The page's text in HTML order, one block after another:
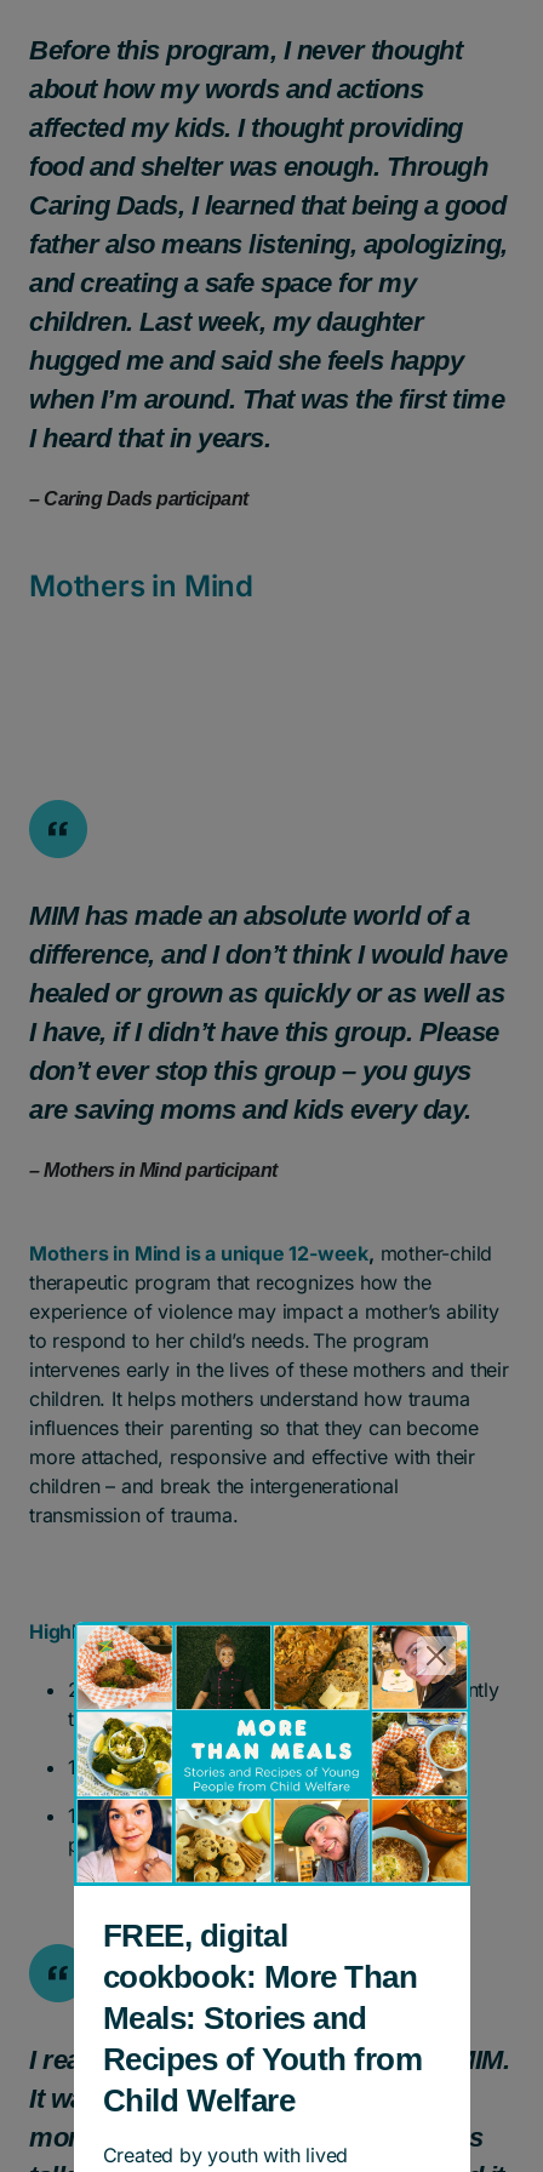
Before this program, I never thought
about how my words and actions
affected my kids. I thought providing
food and shelter was enough. Through
Caring Dads, I learned that being a good
father also means listening, apologizing,
and creating a safe space for my
children. Last week, my daughter
hugged me and said she feels happy
when I’m around. That was the first time
I heard that in years.
– Caring Dads participant
Mothers in Mind
MIM has made an absolute world of a
difference, and I don’t think I would have
healed or grown as quickly or as well as
I have, if I didn’t have this group. Please
don’t ever stop this group – you guys
are saving moms and kids every day.
– Mothers in Mind participant
Mothers in Mind is a unique 12-week, mother-child
therapeutic program that recognizes how the
experience of violence may impact a mother’s ability
to respond to her child’s needs. The program
intervenes early in the lives of these mothers and their
children. It helps mothers understand how trauma
influences their parenting so that they can become
more attached, responsive and effective with their
children – and break the intergenerational
transmission of trauma.
Highlights (2022 – 2025)
27 groups completed, and four groups currently
taking place.
137 mothers reached.
113 children under the age of four have
participated.
I really enjoyed my experience with MIM.
It was so good to connect with other
moms in similar situations. The topics
FREE, digital
cookbook: More Than
Meals: Stories and
Recipes of Youth from
Child Welfare
Created by youth with lived